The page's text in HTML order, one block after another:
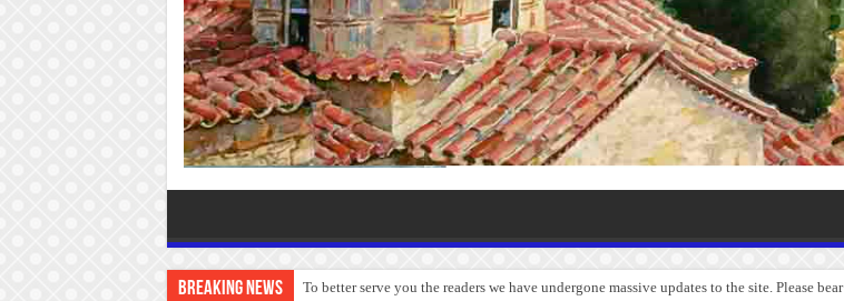
Breaking News To better serve you the readers we have undergone massive updates to the site. Please